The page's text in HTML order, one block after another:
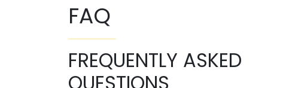
FAQ
FREQUENTLY ASKED